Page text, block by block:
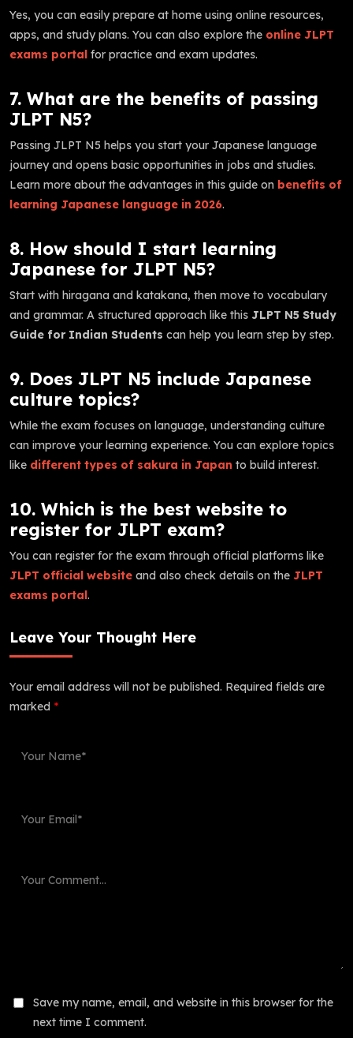
Yes, you can easily prepare at home using online resources,
apps, and study plans. You can also explore the online JLPT
exams portal for practice and exam updates.
7. What are the benefits of passing
JLPT N5?
Passing JLPT N5 helps you start your Japanese language
journey and opens basic opportunities in jobs and studies.
Learn more about the advantages in this guide on benefits of
learning Japanese language in 2026.
8. How should I start learning
Japanese for JLPT N5?
Start with hiragana and katakana, then move to vocabulary
and grammar. A structured approach like this JLPT N5 Study
Guide for Indian Students can help you learn step by step.
9. Does JLPT N5 include Japanese
culture topics?
While the exam focuses on language, understanding culture
can improve your learning experience. You can explore topics
like different types of sakura in Japan to build interest.
10. Which is the best website to
register for JLPT exam?
You can register for the exam through official platforms like
JLPT official website and also check details on the JLPT
exams portal.
Leave Your Thought Here
Your email address will not be published. Required fields are
marked *
Save my name, email, and website in this browser for the
next time I comment.